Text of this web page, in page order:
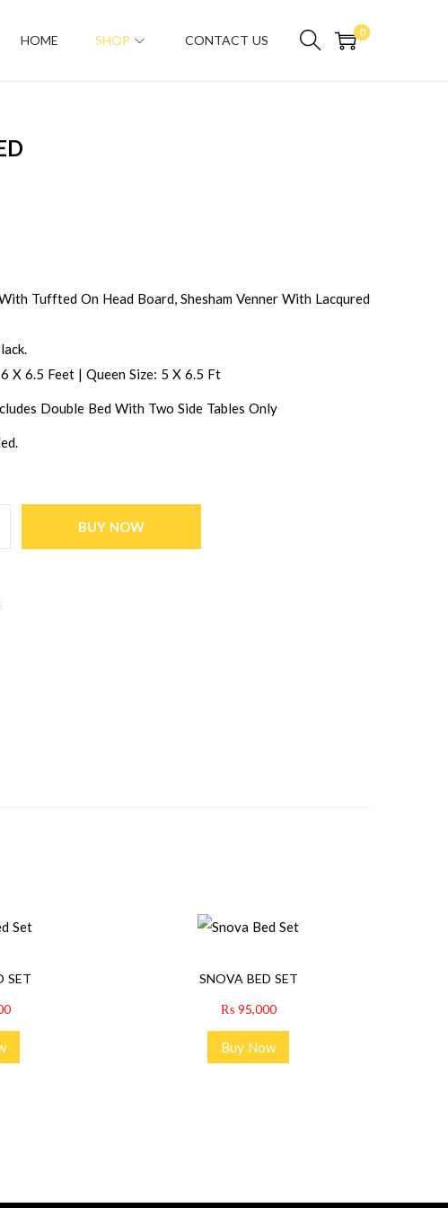
HOME SHOP CONTACT US
0
Tuffted On Head Board, Shesham Venner With Lacqured
X 6.5 Feet | Queen Size: 5 X 6.5 Ft
Double Bed With Two Side Tables Only
BUY NOW
SET
SNOVA BED SET
₨95,000
Buy Now